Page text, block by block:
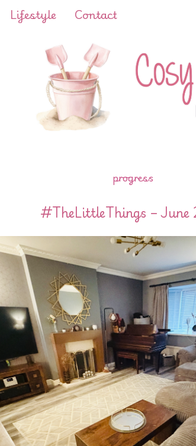
Lifestyle Contact
progress
#TheLittleThings – June